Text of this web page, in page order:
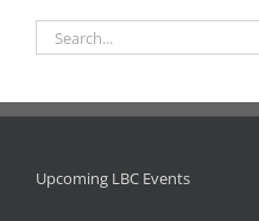
Search
for:
Upcoming LBC Events